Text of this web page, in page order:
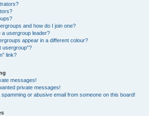
and how do I join one?
a usergroup leader?
appear in a different colour?
usergroup”?
link?
messages!
private messages!
or abusive email from someone on this board!